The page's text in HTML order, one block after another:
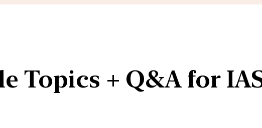
Topics + Q&A for